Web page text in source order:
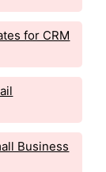
for CRM
Business